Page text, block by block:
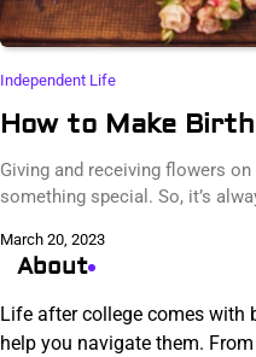
Independent Life
How to Make
Giving and receiving flowers
something special. So, it’s
March 20, 2023
About
Life after college comes with
help you navigate them.